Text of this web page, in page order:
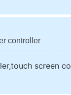
controller
screen